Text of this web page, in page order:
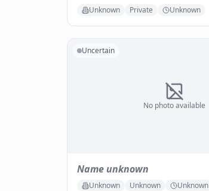
Unknown Private Unknown
No photo available
Uncertain
Name unknown
Unknown Unknown Unknown